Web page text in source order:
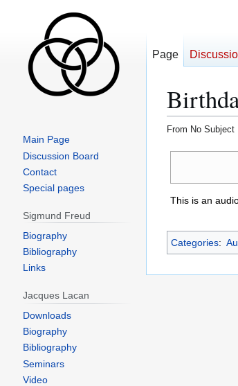
From No Subject
Jump
navigation
Jump
search
This is an
Categories:
Page
Main Page
Discussion Board
Contact
Special pages
Sigmund Freud
Biography
Bibliography
Links
Jacques Lacan
Downloads
Biography
Bibliography
Seminars
Video